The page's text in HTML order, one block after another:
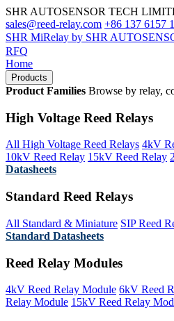
SHR AUTOSENSOR TECH
sales@reed-relay.com +86 137 6157
SHR MiRelay by SHR
RFQ
Home
Products
Product Families Browse by relay,
High Voltage Reed Relays
All High Voltage Reed Relays 4kV
10kV Reed Relay 15kV Reed Relay
Datasheets
Standard Reed Relays
All Standard & Miniature SIP Reed
Standard Datasheets
Reed Relay Modules
4kV Reed Relay Module 6kV Reed
Relay Module 15kV Reed Relay